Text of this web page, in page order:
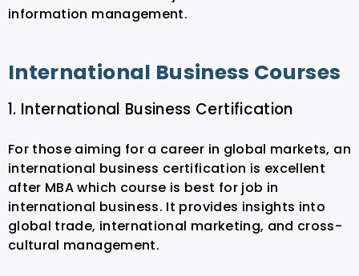
information management.
International Business Courses
1. International Business Certification
For those aiming for a career in global markets, an
international business certification is excellent
after MBA which course is best for job in
international business. It provides insights into
global trade, international marketing, and cross-
cultural management.